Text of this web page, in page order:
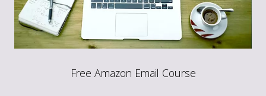
Free Amazon Email Course